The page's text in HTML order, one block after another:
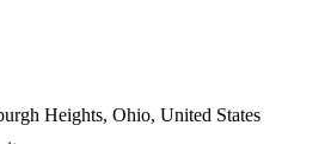
Heights, Ohio, United States